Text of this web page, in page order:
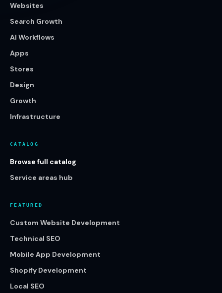
Websites
Search Growth
AI Workflows
Apps
Stores
Design
Growth
Infrastructure
CATALOG
Browse full catalog
Service areas hub
FEATURED
Custom Website Development
Technical SEO
Mobile App Development
Shopify Development
Local SEO